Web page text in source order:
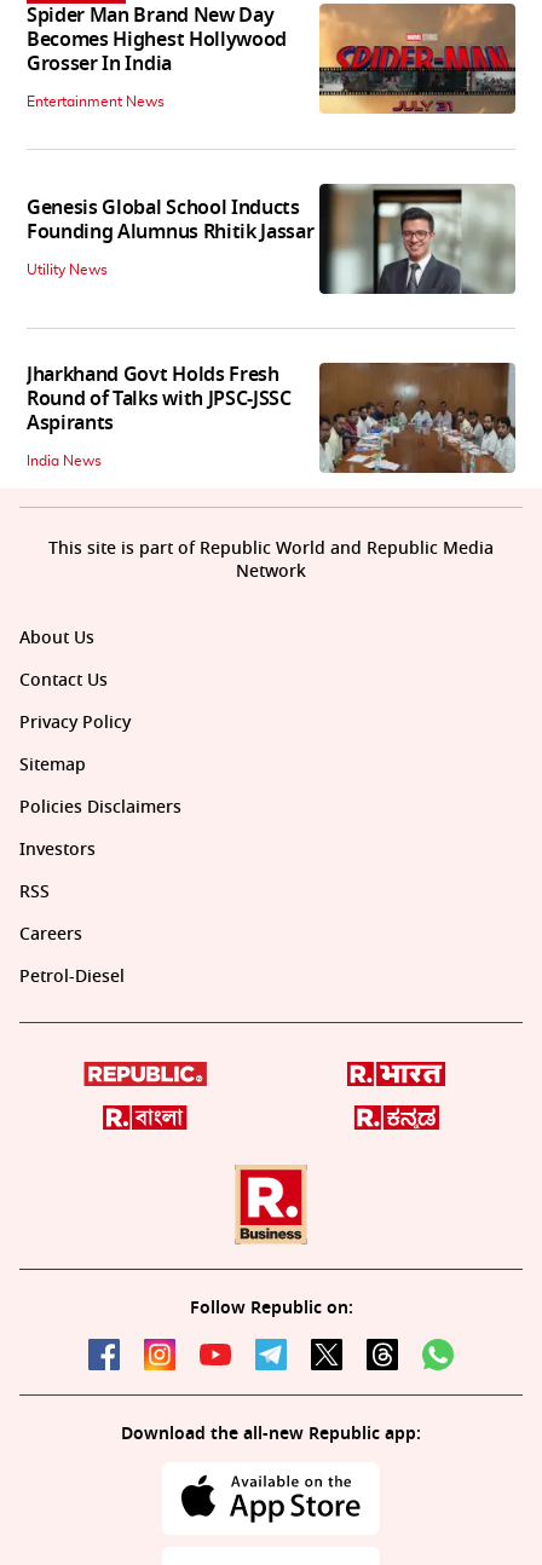
Spider Man Brand New Day
Becomes Highest Hollywood
Grosser In India
Entertainment News
Genesis Global School Inducts
Founding Alumnus Rhitik Jassar
Utility News
Jharkhand Govt Holds Fresh
Round of Talks with JPSC-JSSC
Aspirants
India News
About Us
Contact Us
Privacy Policy
Sitemap
Policies Disclaimers
Investors
RSS
Careers
Petrol-Diesel
Follow Republic on:
Download the all-new Republic app:
This site is part of Republic World and Republic Media
Network